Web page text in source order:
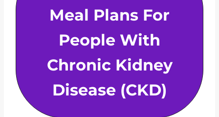
Meal Plans For
People With
Chronic Kidney
Disease (CKD)